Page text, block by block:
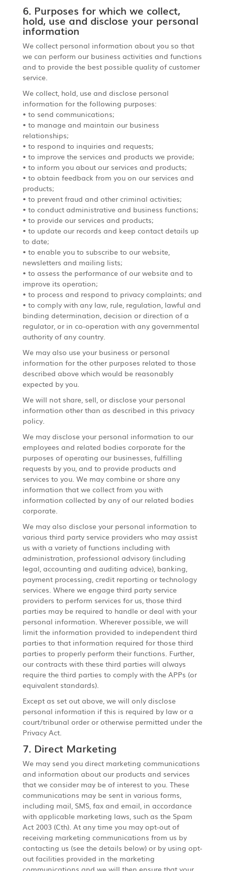
6. Purposes for which we collect,
hold, use and disclose your personal
information
We collect personal information about you so that
we can perform our business activities and functions
and to provide the best possible quality of customer
service.
We collect, hold, use and disclose personal
information for the following purposes:
• to send communications;
• to manage and maintain our business
relationships;
• to respond to inquiries and requests;
• to improve the services and products we provide;
• to inform you about our services and products;
• to obtain feedback from you on our services and
products;
• to prevent fraud and other criminal activities;
• to conduct administrative and business functions;
• to provide our services and products;
• to update our records and keep contact details up
to date;
• to enable you to subscribe to our website,
newsletters and mailing lists;
• to assess the performance of our website and to
improve its operation;
• to process and respond to privacy complaints; and
• to comply with any law, rule, regulation, lawful and
binding determination, decision or direction of a
regulator, or in co-operation with any governmental
authority of any country.
We may also use your business or personal
information for the other purposes related to those
described above which would be reasonably
expected by you.
We will not share, sell, or disclose your personal
information other than as described in this privacy
policy.
We may disclose your personal information to our
employees and related bodies corporate for the
purposes of operating our businesses, fulfilling
requests by you, and to provide products and
services to you. We may combine or share any
information that we collect from you with
information collected by any of our related bodies
corporate.
We may also disclose your personal information to
various third party service providers who may assist
us with a variety of functions including with
administration, professional advisory (including
legal, accounting and auditing advice), banking,
payment processing, credit reporting or technology
services. Where we engage third party service
providers to perform services for us, those third
parties may be required to handle or deal with your
personal information. Wherever possible, we will
limit the information provided to independent third
parties to that information required for those third
parties to properly perform their functions. Further,
our contracts with these third parties will always
require the third parties to comply with the APPs (or
equivalent standards).
Except as set out above, we will only disclose
personal information if this is required by law or a
court/tribunal order or otherwise permitted under the
Privacy Act.
7. Direct Marketing
We may send you direct marketing communications
and information about our products and services
that we consider may be of interest to you. These
communications may be sent in various forms,
including mail, SMS, fax and email, in accordance
with applicable marketing laws, such as the Spam
Act 2003 (Cth). At any time you may opt-out of
receiving marketing communications from us by
contacting us (see the details below) or by using opt-
out facilities provided in the marketing
communications and we will then ensure that your